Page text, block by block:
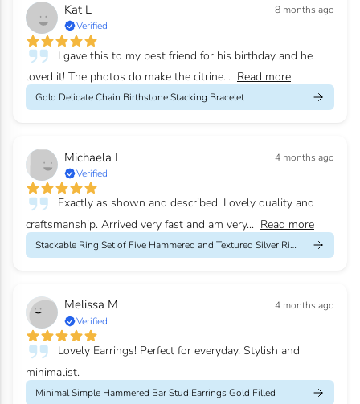
Kat L
8 months ago
Verified
I gave this to my best friend for his birthday and he
loved it! The photos do make the citrine... Read more
Gold Delicate Chain Birthstone Stacking Bracelet
Michaela L
4 months ago
Verified
Exactly as shown and described. Lovely quality and
craftsmanship. Arrived very fast and am very... Read more
Stackable Ring Set of Five Hammered and Textured Silver Rings
Melissa M
4 months ago
Verified
Lovely Earrings! Perfect for everyday. Stylish and
minimalist.
Minimal Simple Hammered Bar Stud Earrings Gold Filled